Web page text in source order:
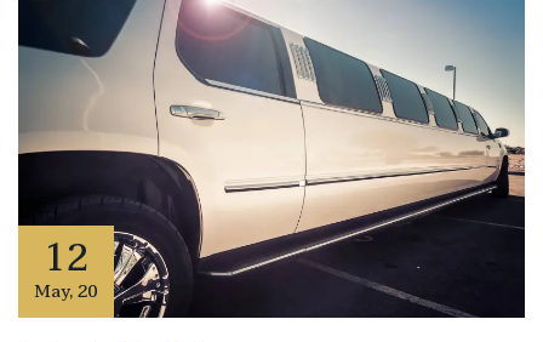
12
May,20